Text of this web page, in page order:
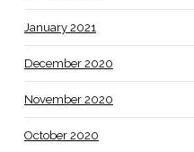
January 2021
December 2020
November 2020
October 2020